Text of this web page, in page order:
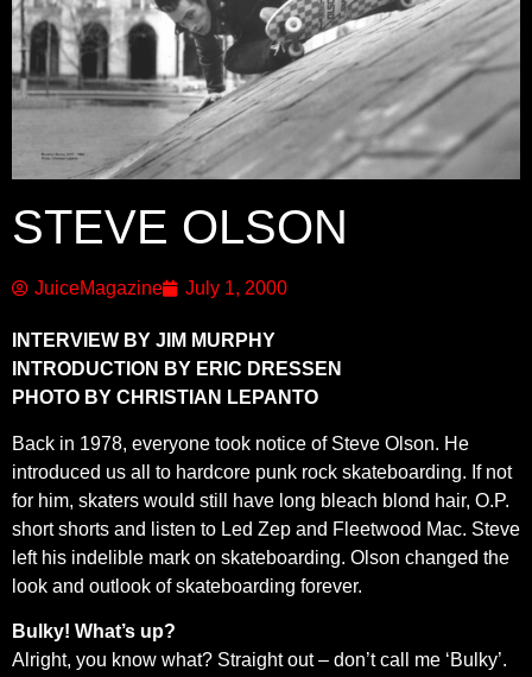
STEVE OLSON
JuiceMagazine July 1, 2000
INTERVIEW BY JIM MURPHY
INTRODUCTION BY ERIC DRESSEN
PHOTO BY CHRISTIAN LEPANTO
Back in 1978, everyone took notice of Steve Olson. He
introduced us all to hardcore punk rock skateboarding. If not
for him, skaters would still have long bleach blond hair, O.P.
short shorts and listen to Led Zep and Fleetwood Mac. Steve
left his indelible mark on skateboarding. Olson changed the
look and outlook of skateboarding forever.
Bulky! What’s up?
Alright, you know what? Straight out – don’t call me ‘Bulky’.